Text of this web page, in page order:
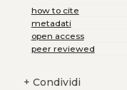
how to cite
metadati
open access
peer reviewed
+ Condividi